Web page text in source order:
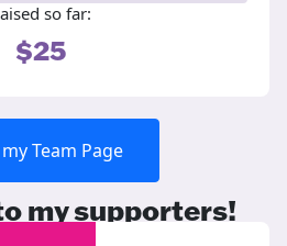
so far:
$25
Team Page
my supporters!